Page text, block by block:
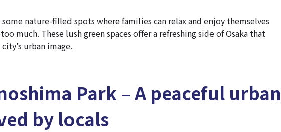
nature-filled spots where families can relax and enjoy themselves
much. These lush green spaces offer a refreshing side of Osaka that
urban image.
Park – A peaceful urban
by locals